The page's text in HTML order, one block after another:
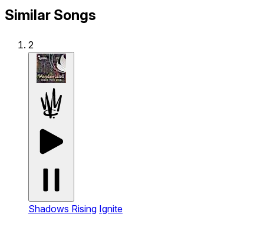
Similar Songs
2
Shadows Rising Ignite